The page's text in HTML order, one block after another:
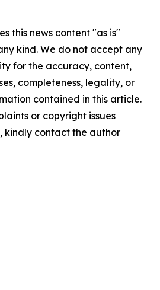
this news content "as is"
kind. We do not accept any
for the accuracy, content,
completeness, legality, or
contained in this article.
or copyright issues
kindly contact the author